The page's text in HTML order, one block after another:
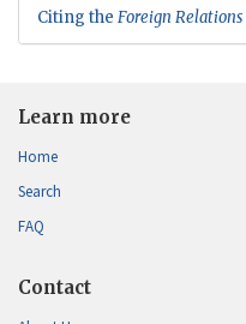
Citing the Foreign Relations
Learn more
Home
Search
FAQ
Contact